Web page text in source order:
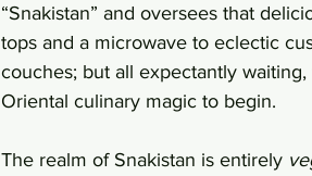
“Snakistan” and oversees that
tops and a microwave to eclectic
couches; but all expectantly
Oriental culinary magic to begin.
The realm of Snakistan is entirely